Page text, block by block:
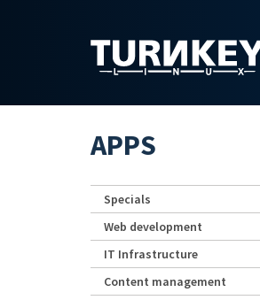
APPS
Specials
Web development
IT Infrastructure
Content management